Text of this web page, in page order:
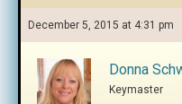
December 5, 2015 at 4:31 pm
Donna
Keymaster